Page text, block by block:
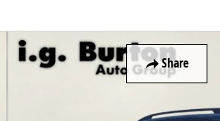
Share